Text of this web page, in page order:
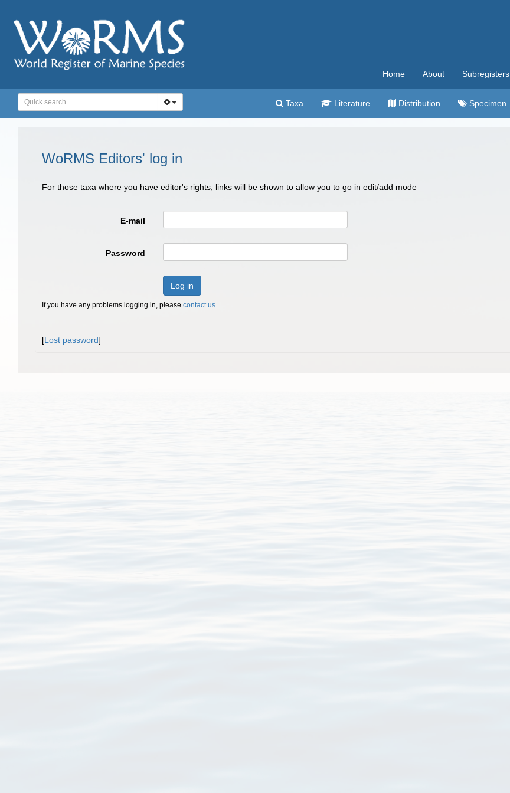
Home About Subregisters
Taxa Literature Distribution Specimen
WoRMS Editors' log in
For those taxa where you have editor's rights, links will be shown to allow you to go in edit/add mode
E-mail
Password
Log in
If you have any problems logging in, please contact us.
[Lost password]